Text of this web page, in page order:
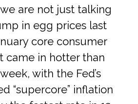
are not just talking
in egg prices last
core consumer
came in hotter than
with the Fed’s
“supercore” inflation